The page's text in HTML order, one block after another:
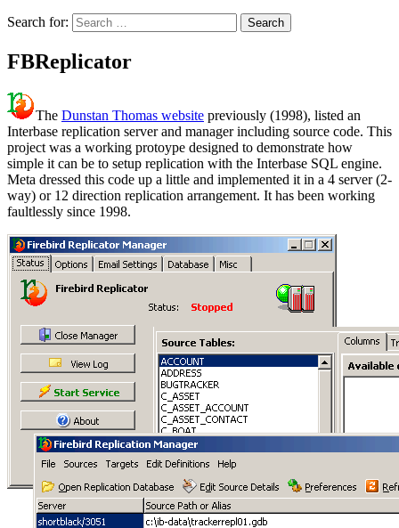
Search for:
FBReplicator
The Dunstan Thomas website previously (1998), listed an
Interbase replication server and manager including source code. This
project was a working protoype designed to demonstrate how
simple it can be to setup replication with the Interbase SQL engine.
Meta dressed this code up a little and implemented it in a 4 server (2-
way) or 12 direction replication arrangement. It has been working
faultlessly since 1998.